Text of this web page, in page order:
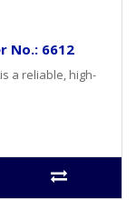
No.: 6612
a reliable, high-